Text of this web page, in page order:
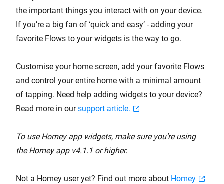
the important things you interact with on your device.
If you’re a big fan of ‘quick and easy’ - adding your
favorite Flows to your widgets is the way to go.
Customise your home screen, add your favorite Flows
and control your entire home with a minimal amount
of tapping. Need help adding widgets to your device?
Read more in oursupport article.
To use Homey app widgets, make sure you’re using
the Homey app v4.1.1 or higher.
Not a Homey user yet? Find out more about Homey